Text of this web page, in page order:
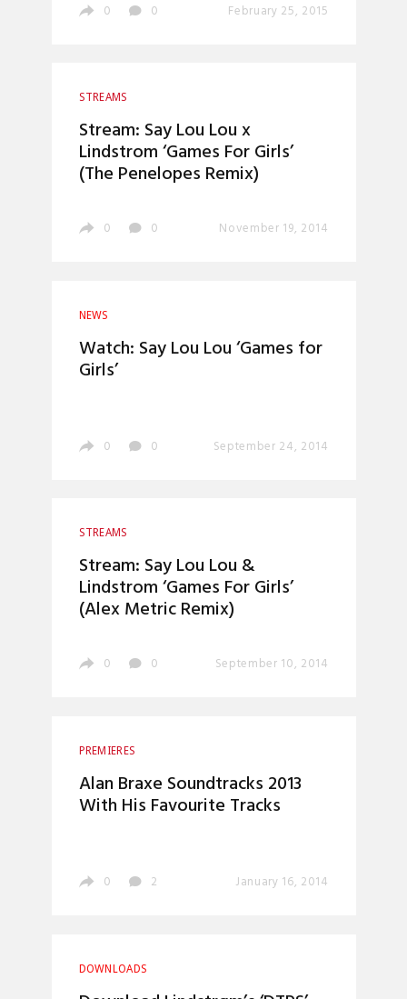
0 0 February 25, 2015
STREAMS
Stream: Say Lou Lou x
Lindstrom ‘Games For Girls’
(The Penelopes Remix)
0 0 November 19, 2014
NEWS
Watch: Say Lou Lou ‘Games for
Girls’
0 0 September 24, 2014
STREAMS
Stream: Say Lou Lou &
Lindstrom ‘Games For Girls’
(Alex Metric Remix)
0 0 September 10, 2014
PREMIERES
Alan Braxe Soundtracks 2013
With His Favourite Tracks
0 2 January 16, 2014
DOWNLOADS